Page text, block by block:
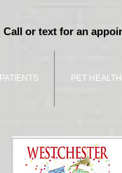
Call or text for an
PATIENTS PET HEALTH